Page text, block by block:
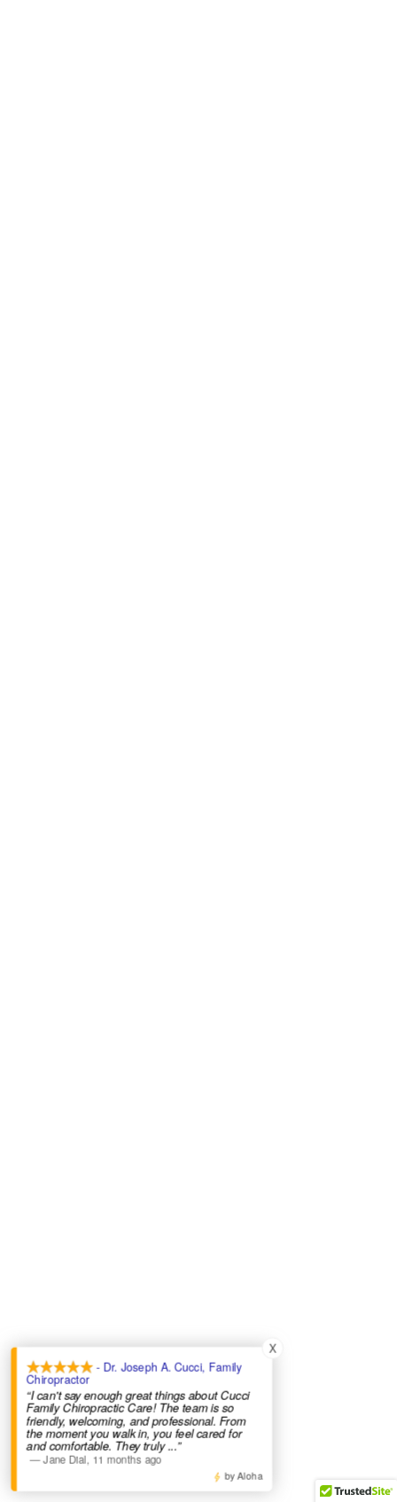
- Dr. Joseph A. Cucci, Family
Chiropractor
“I can't say enough great things about Cucci
Family Chiropractic Care! The team is so
friendly, welcoming, and professional. From
the moment you walk in, you feel cared for
and comfortable. They truly...”
—Jane Dial, 11 months ago
X
by Aloha